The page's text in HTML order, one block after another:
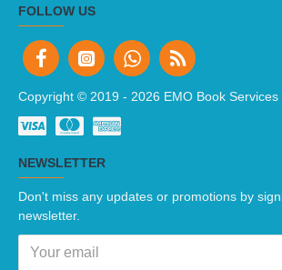
FOLLOW US
Copyright © 2019 - 2026 EMO Book
NEWSLETTER
Don't miss any updates or promotions by
newsletter.